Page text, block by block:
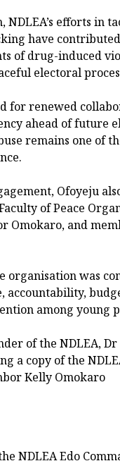
NDLEA’s efforts in
have
of drug-induced
electoral
for renewed
ahead of future
remains one of
Ofoyeju
of Peace
Omokaro, and
organisation was
accountability,
among young
of the NDLEA,
a copy of the
Kelly Omokaro
NDLEA Edo